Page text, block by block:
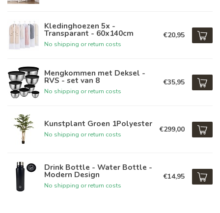
Kledinghoezen 5x -
Transparant - 60x140cm
No shipping or return costs
€20,95
Mengkommen met Deksel -
RVS - set van 8
No shipping or return costs
€35,95
Kunstplant Groen 1Polyester
No shipping or return costs
€299,00
Drink Bottle - Water Bottle -
Modern Design
No shipping or return costs
€14,95